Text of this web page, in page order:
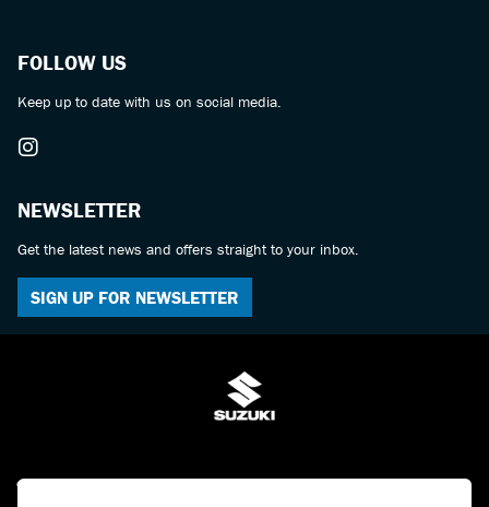
FOLLOW US
Keep up to date with us on social media.
NEWSLETTER
Get the latest news and offers straight to your inbox.
SIGN UP FOR NEWSLETTER
© Copyright 2026 Bulldog Suzuki. All rights reserved